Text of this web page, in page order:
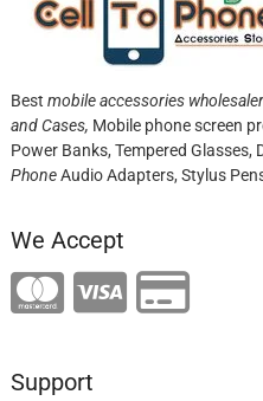
Best mobile accessories wholesaler
and Cases, Mobile phone screen
Power Banks, Tempered Glasses,
PhoneAudio Adapters, Stylus
We Accept
Support